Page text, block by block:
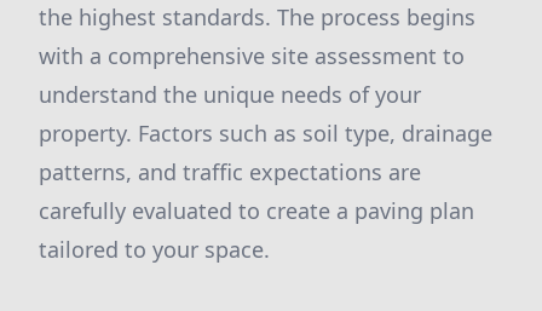
the highest standards. The process begins
with a comprehensive site assessment to
understand the unique needs of your
property. Factors such as soil type, drainage
patterns, and traffic expectations are
carefully evaluated to create a paving plan
tailored to your space.